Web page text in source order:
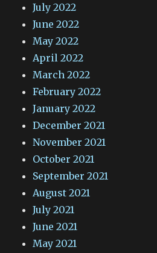
July 2022
June 2022
May 2022
April 2022
March 2022
February 2022
January 2022
December 2021
November 2021
October 2021
September 2021
August 2021
July 2021
June 2021
May 2021